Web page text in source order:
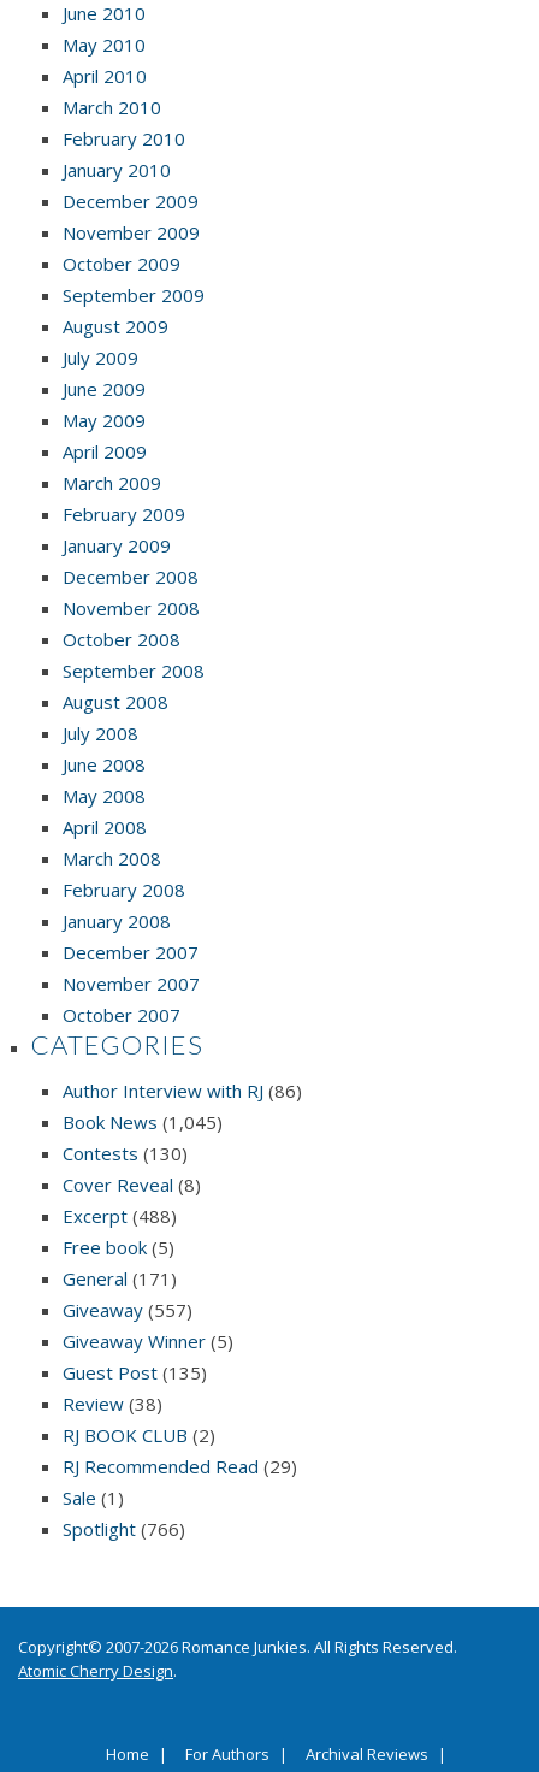
June 2010
May 2010
April 2010
March 2010
February 2010
January 2010
December 2009
November 2009
October 2009
September 2009
August 2009
July 2009
June 2009
May 2009
April 2009
March 2009
February 2009
January 2009
December 2008
November 2008
October 2008
September 2008
August 2008
July 2008
June 2008
May 2008
April 2008
March 2008
February 2008
January 2008
December 2007
November 2007
October 2007
CATEGORIES
Author Interview with RJ (86)
Book News (1,045)
Contests (130)
Cover Reveal (8)
Excerpt (488)
Free book (5)
General (171)
Giveaway (557)
Giveaway Winner (5)
Guest Post (135)
Review (38)
RJ BOOK CLUB (2)
RJ Recommended Read (29)
Sale (1)
Spotlight (766)
Copyright© 2007-2026 Romance Junkies. All Rights Reserved.
Atomic Cherry Design.
Home For Authors Archival Reviews